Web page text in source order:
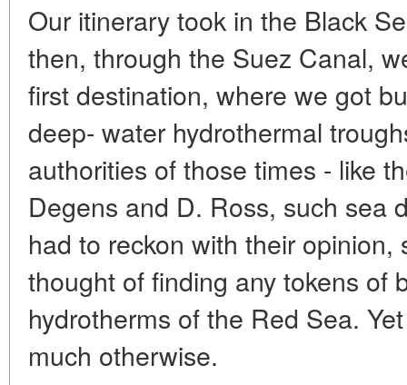
Our itinerary took in the Black
then, through the Suez Canal,
first destination, where we got
deep- water hydrothermal
authorities of those times - like
Degens and D. Ross, such sea
had to reckon with their
thought of finding any tokens of
hydrotherms of the Red Sea.
much otherwise.